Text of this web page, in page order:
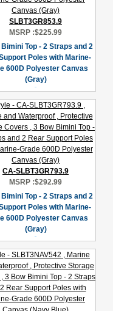
SLBT3GR853.9
MSRP :$225.99
Top - 2 Straps and 2
Poles with Marine-
600D Polyester Canvas
(Gray)
CA-SLBT3GR793.9
MSRP :$292.99
Top - 2 Straps and 2
Poles with Marine-
600D Polyester Canvas
(Gray)